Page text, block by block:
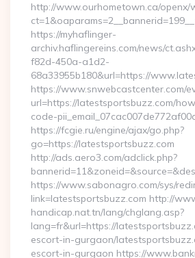
http://www.ourhometown.ca/openx/
https://myhaflinger-
archiv.haflingereins.com/news/
f82d-450a-a1d2-
68a33955b180&url=https://
https://www.snwebcastcenter.com/
url=https://latestsportsbuzz.com/
code-
https://fcgie.ru/engine/ajax/go.php?
go=https://latestsportsbuzz.com
http://ads.aero3.com/adclick.php?
https://www.sabonagro.com/sys/
link=latestsportsbuzz.com http://
handicap.nat.tn/lang/chglang.asp?
lang=fr&url=https://
escort-in-gurgaon/
escort-in-gurgaon https://